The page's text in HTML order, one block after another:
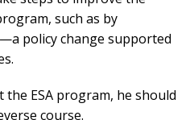
such as by
policy change supported
ESA program, he should
course.